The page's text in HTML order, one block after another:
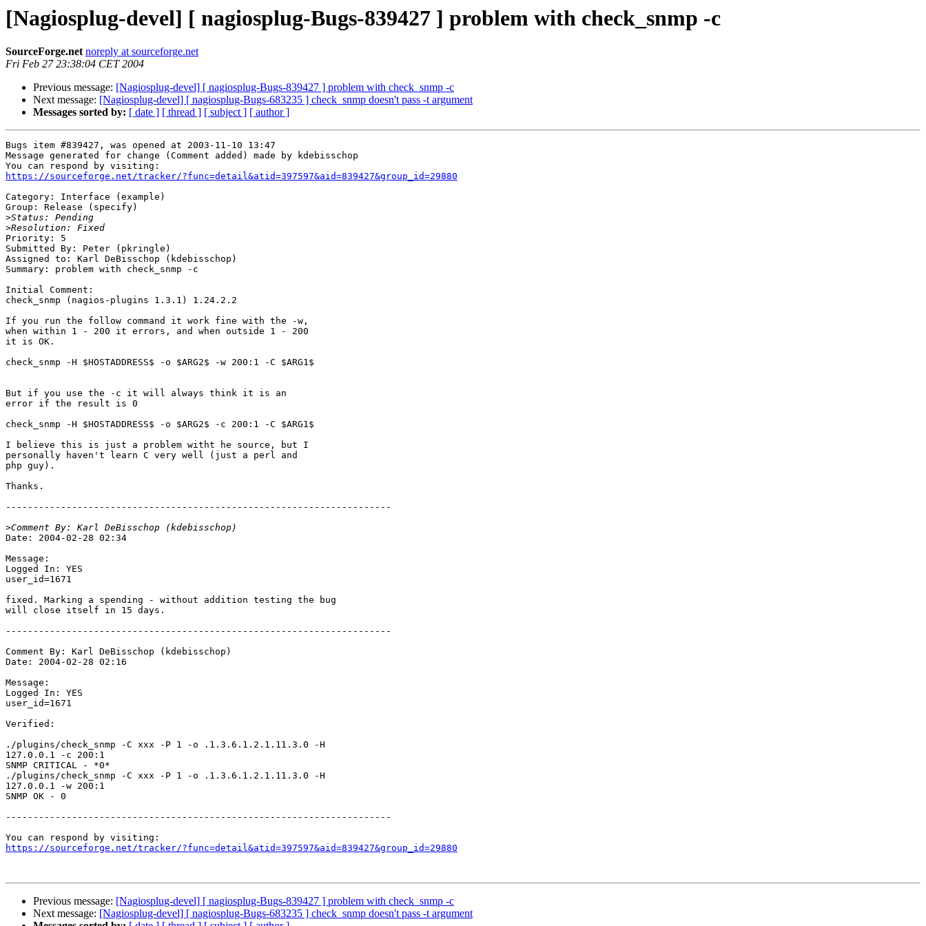
[Nagiosplug-devel] [ nagiosplug-Bugs-839427 ] problem with check_snmp -c
SourceForge.net noreply at sourceforge.net
Fri Feb 27 23:38:04 CET 2004
Previous message: [Nagiosplug-devel] [ nagiosplug-Bugs-839427 ] problem with check_snmp -c
Next message: [Nagiosplug-devel] [ nagiosplug-Bugs-683235 ] check_snmp doesn't pass -t argument
Messages sorted by: [ date ] [ thread ] [ subject ] [ author ]
Bugs item #839427, was opened at 2003-11-10 13:47
Message generated for change (Comment added) made by kdebisschop
https://sourceforge.net/tracker/?func=detail&atid=397597&aid=839427&group_id=29880
Category: Interface (example)
Group: Release (specify)
>
>
Priority: 5
Submitted By: Peter (pkringle)
Assigned to: Karl DeBisschop (kdebisschop)
Summary: problem with check_snmp -c
Initial Comment:
check_snmp (nagios-plugins 1.3.1) 1.24.2.2
If you run the follow command it work fine with the -w,
when within 1 - 200 it errors, and when outside 1 - 200
it is OK.
check_snmp -H $HOSTADDRESS$ -o $ARG2$ -w 200:1 -C $ARG1$
But if you use the -c it will always think it is an
error if the result is 0
check_snmp -H $HOSTADDRESS$ -o $ARG2$ -c 200:1 -C $ARG1$
I believe this is just a problem witht he source, but I
personally haven't learn C very well (just a perl and
php guy).
Thanks.
----------------------------------------------------------------------
>
Date: 2004-02-28 02:34
Message:
Logged In: YES
user_id=1671
fixed. Marking a spending - without addition testing the bug
will close itself in 15 days.
----------------------------------------------------------------------
Comment By: Karl DeBisschop (kdebisschop)
Date: 2004-02-28 02:16
Message:
Logged In: YES
user_id=1671
Verified:
./plugins/check_snmp -C xxx -P 1 -o .1.3.6.1.2.1.11.3.0 -H
127.0.0.1 -c 200:1
SNMP CRITICAL - *0*
./plugins/check_snmp -C xxx -P 1 -o .1.3.6.1.2.1.11.3.0 -H
127.0.0.1 -w 200:1
SNMP OK - 0
----------------------------------------------------------------------
https://sourceforge.net/tracker/?func=detail&atid=397597&aid=839427&group_id=29880
Previous message: [Nagiosplug-devel] [ nagiosplug-Bugs-839427 ] problem with check_snmp -c
Next message: [Nagiosplug-devel] [ nagiosplug-Bugs-683235 ] check_snmp doesn't pass -t argument